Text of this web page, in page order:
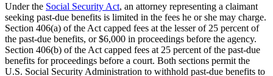
Under the Social Security Act, an attorney representing a claimant
seeking past-due benefits is limited in the fees he or she may charge.
Section 406(a) of the Act capped fees at the lesser of 25 percent of
the past-due benefits, or $6,000 in proceedings before the agency.
Section 406(b) of the Act capped fees at 25 percent of the past-due
benefits for proceedings before a court. Both sections permit the
U.S. Social Security Administration to withhold past-due benefits to